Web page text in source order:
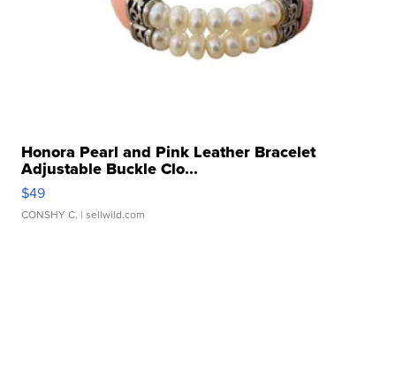
Honora Pearl and Pink Leather Bracelet
Adjustable Buckle Clo...
$49
CONSHY C. | sellwild.com